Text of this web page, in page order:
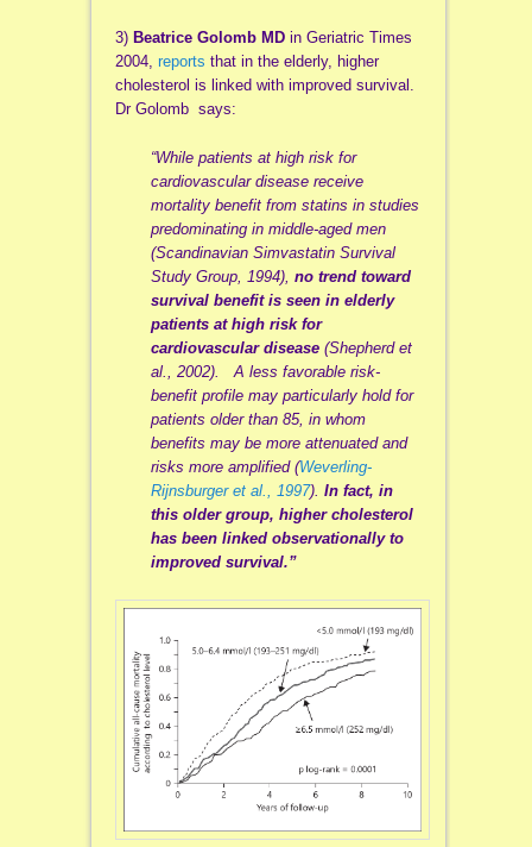
3) Beatrice Golomb MDin Geriatric Times
2004, reports that in the elderly, higher
cholesterol is linked with improved survival.
Dr Golomb says:
“While patients at high risk for
cardiovascular disease receive
mortality benefit from statins in studies
predominating in middle-aged men
(Scandinavian Simvastatin Survival
Study Group, 1994), no trend toward
survival benefit is seen in elderly
patients at high risk for
cardiovascular disease (Shepherd et
al., 2002). A less favorable risk-
benefit profile may particularly hold for
patients older than 85, in whom
benefits may be more attenuated and
risks more amplified (Weverling-
Rijnsburger et al., 1997). In fact, in
this older group, higher cholesterol
has been linked observationally to
improved survival.”